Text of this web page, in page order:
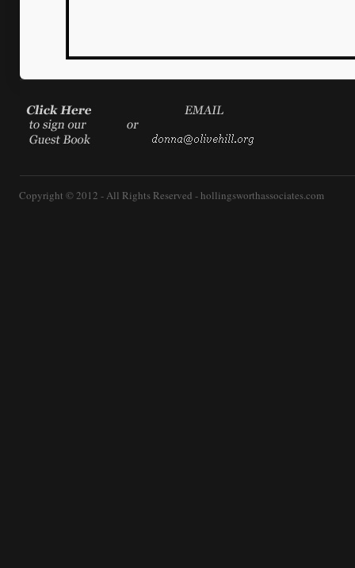
Copyright © 2012 - All Rights Reserved -hollingsworthassociates.com